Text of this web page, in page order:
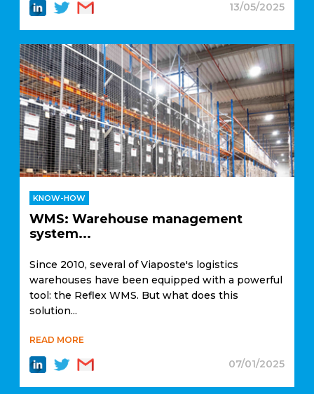
13/05/2025
KNOW-HOW
WMS: Warehouse management
system...
Since 2010, several of Viaposte's logistics
warehouses have been equipped with a powerful
tool: the Reflex WMS. But what does this
solution...
READ MORE
07/01/2025